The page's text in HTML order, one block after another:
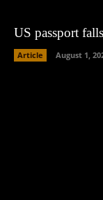
US passport
Article August 1,